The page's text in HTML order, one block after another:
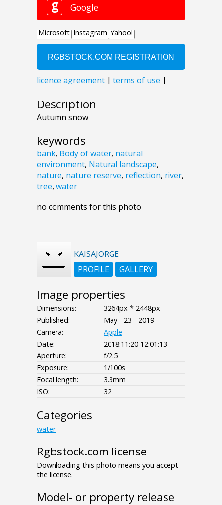
Description
Autumn snow
keywords
bank, Body of water, natural
environment, Natural landscape,
nature, nature reserve, reflection, river,
tree, water
no comments for this photo
KAISAJORGE
PROFILE
GALLERY
Image properties
Dimensions:
3264px * 2448px
Published:
May - 23 - 2019
Camera:
Apple
Date:
2018:11:20 12:01:13
Aperture:
f/2.5
Exposure:
1/100s
Focal length:
3.3mm
ISO:
32
Categories
water
Rgbstock.com license
Downloading this photo means you accept
the license.
Model- or property release